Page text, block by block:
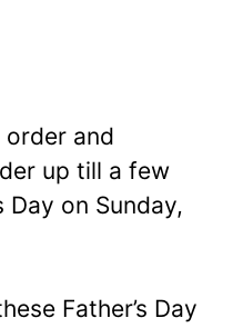
order and
up till a few
Day on Sunday,
Father’s Day